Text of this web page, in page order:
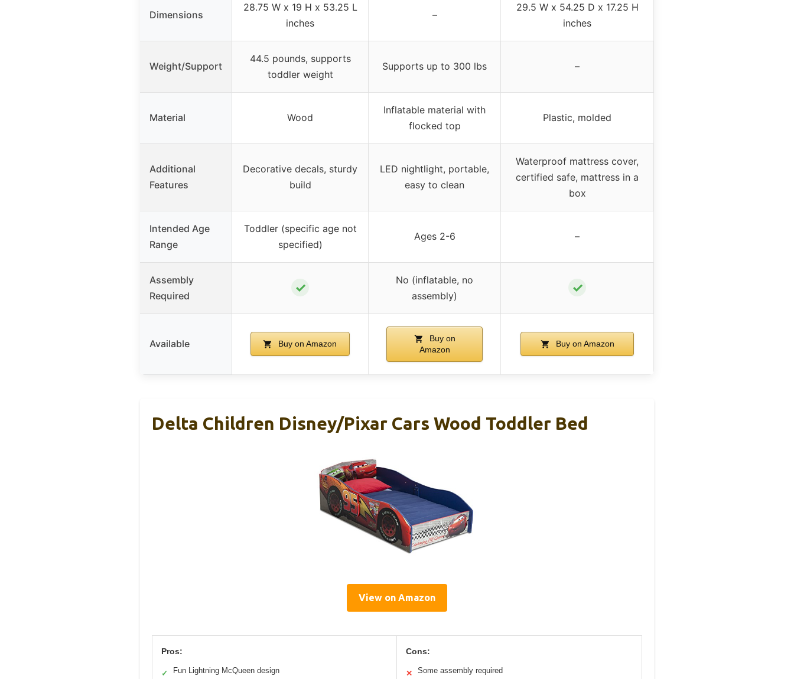
Dimensions
28.75 W x 19 H x 53.25 L
inches
–
29.5 W x 54.25 D x 17.25 H
inches
Weight/Support
44.5 pounds, supports
toddler weight
Supports up to 300 lbs –
Material Wood
Inflatable material with
flocked top
Plastic, molded
Additional
Features
Decorative decals, sturdy
build
LED nightlight, portable,
easy to clean
Waterproof mattress cover,
certified safe, mattress in a
box
Intended Age
Range
Toddler (specific age not
specified)
Ages 2-6 –
Assembly
Required
✓
No (inflatable, no
assembly)
✓
Available Buy on Amazon
Buy on
Amazon
Buy on Amazon
Delta Children Disney/Pixar Cars Wood Toddler Bed
View on Amazon
Pros:
✓ Fun Lightning McQueen design
Cons:
✕ Some assembly required